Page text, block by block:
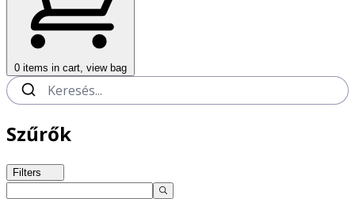
0 items in cart, view bag
Szűrők
Filters